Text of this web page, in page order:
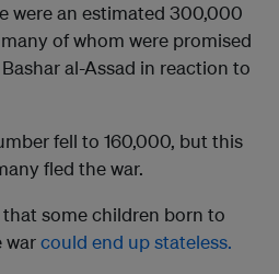
were an estimated 300,000
of whom were promised
al-Assad in reaction to
fell to 160,000, but this
fled the war.
some children born to
warcould end up stateless.